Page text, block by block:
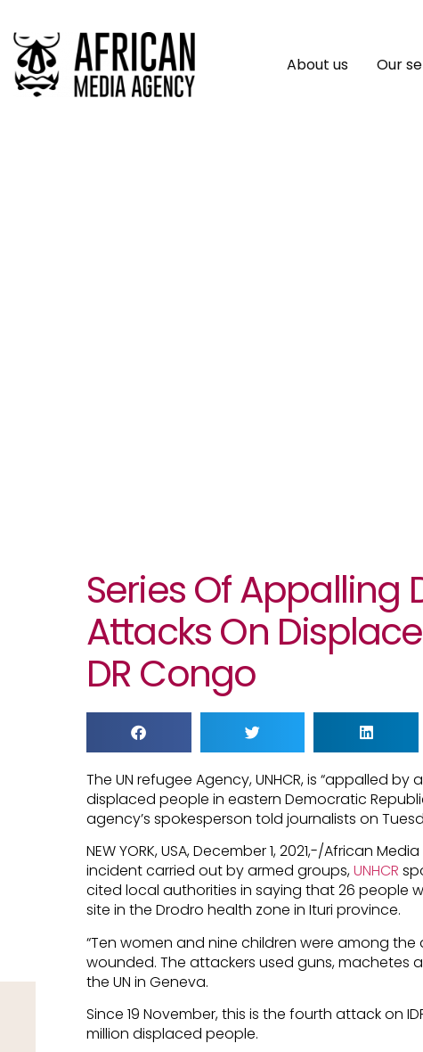
About us Our
Series Of Appalling
Attacks On
DR Congo
The UN refugee Agency, UNHCR, is “appalled
displaced people in eastern Democratic
agency’s spokesperson told journalists on
NEW YORK, USA, December 1, 2021,-/African
incident carried out by armed groups,UNHCR
cited local authorities in saying that 26 people
site in the Drodro health zone in Ituri province.
“Ten women and nine children were among the
wounded. The attackers used guns, machetes
the UN in Geneva.
Since 19 November, this is the fourth attack on
million displaced people.